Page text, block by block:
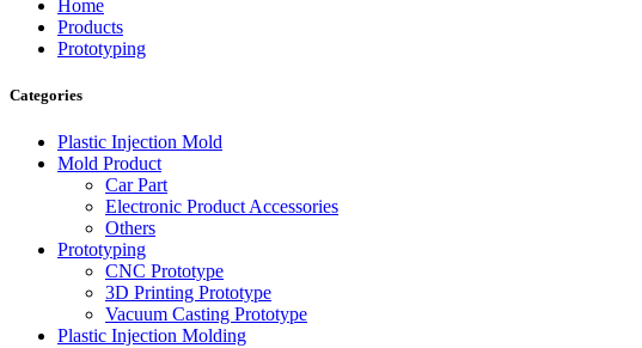
Home
Products
Prototyping
Categories
Plastic Injection Mold
Mold Product
Car Part
Electronic Product Accessories
Others
Prototyping
CNC Prototype
3D Printing Prototype
Vacuum Casting Prototype
Plastic Injection Molding